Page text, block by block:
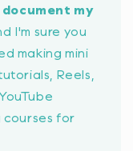
document my
I'm sure you
making mini
Reels,
courses for